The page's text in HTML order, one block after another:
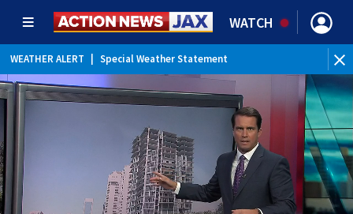
WATCH
WEATHER ALERT Special Weather Statement